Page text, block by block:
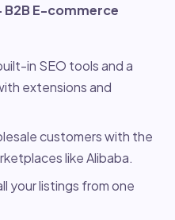
E-commerce
in SEO tools and a
extensions and
customers with the
like Alibaba.
your listings from one